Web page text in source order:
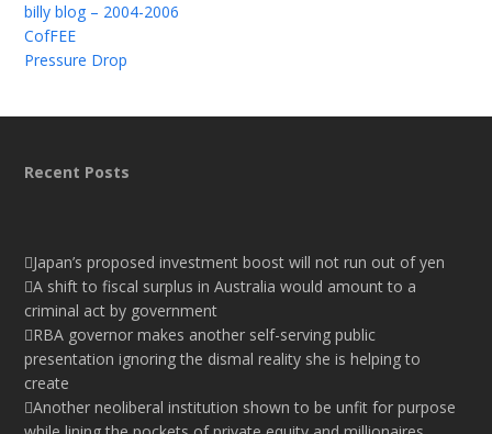
billy blog – 2004-2006
CofFEE
Pressure Drop
Recent Posts
Japan’s proposed investment boost will not run out of yen
A shift to fiscal surplus in Australia would amount to a
criminal act by government
RBA governor makes another self-serving public
presentation ignoring the dismal reality she is helping to
create
Another neoliberal institution shown to be unfit for purpose